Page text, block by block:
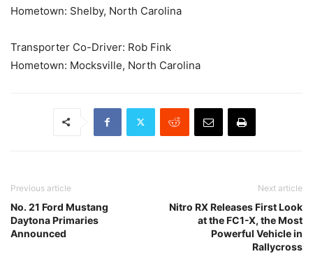
Hometown: Shelby, North Carolina
Transporter Co-Driver: Rob Fink
Hometown: Mocksville, North Carolina
Previous article
No. 21 Ford Mustang
Daytona Primaries
Announced
Next article
Nitro RX Releases First Look
at the FC1-X, the Most
Powerful Vehicle in
Rallycross